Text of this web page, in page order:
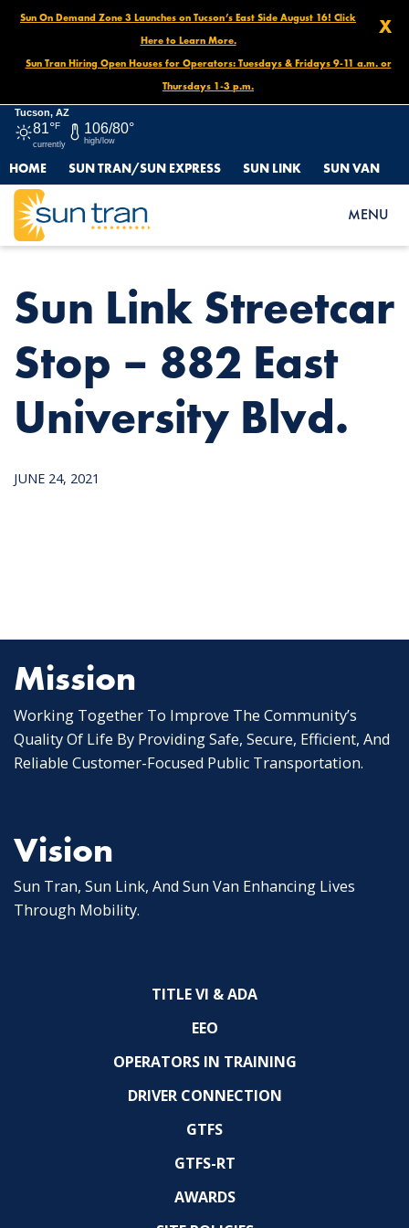
X
Sun On Demand Zone 3 Launches on Tucson’s East Side August 16! Click
Here to Learn More.
Sun Tran Hiring Open Houses for Operators: Tuesdays & Fridays 9-11 a.m. or
Thursdays 1-3 p.m.
Tucson, AZ
81°F
currently
106/80°
high/low
HOME SUN TRAN/SUN EXPRESS SUN LINK SUN VAN
MENU
HOME
NEWS
SUN LINK STREETCAR STOP – 882 EAST UNIVERSITY BLVD.
Sun Link Streetcar
Stop – 882 East
University Blvd.
JUNE 24, 2021
Mission
Working Together To Improve The Community’s
Quality Of Life By Providing Safe, Secure, Efficient, And
Reliable Customer-Focused Public Transportation.
Vision
Sun Tran, Sun Link, And Sun Van Enhancing Lives
Through Mobility.
TITLE VI & ADA
EEO
OPERATORS IN TRAINING
DRIVER CONNECTION
GTFS
GTFS-RT
AWARDS